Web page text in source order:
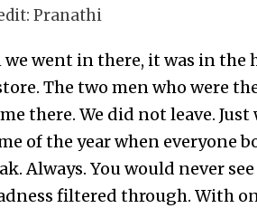
Pranathi
we went in there, it was in
The two men who were
there. We did not leave.
of the year when everyone
Always. You would never
filtered through. With